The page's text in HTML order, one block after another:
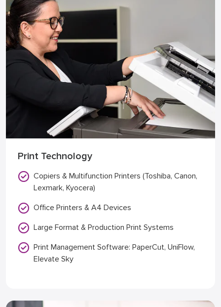
Print Technology
Copiers & Multifunction Printers (Toshiba, Canon,
Lexmark, Kyocera)
Office Printers & A4 Devices
Large Format & Production Print Systems
Print Management Software: PaperCut, UniFlow,
Elevate Sky